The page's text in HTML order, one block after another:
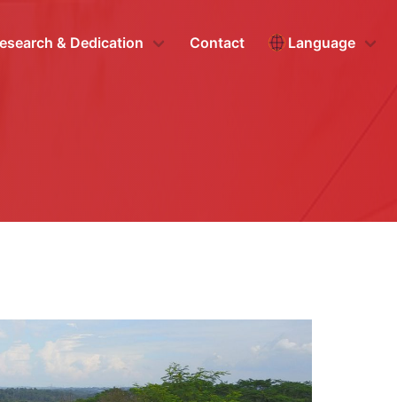
& Dedication Contact Language